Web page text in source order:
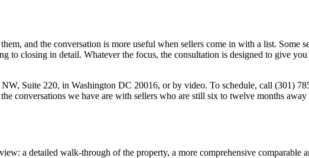
and the conversation is more useful when sellers come in with a list. Some
to closing in detail. Whatever the focus, the consultation is designed to give
Suite 220, in Washington DC 20016, or by video. To schedule, call (301)
conversations we have are with sellers who are still six to twelve months
a detailed walk-through of the property, a more comprehensive comparable